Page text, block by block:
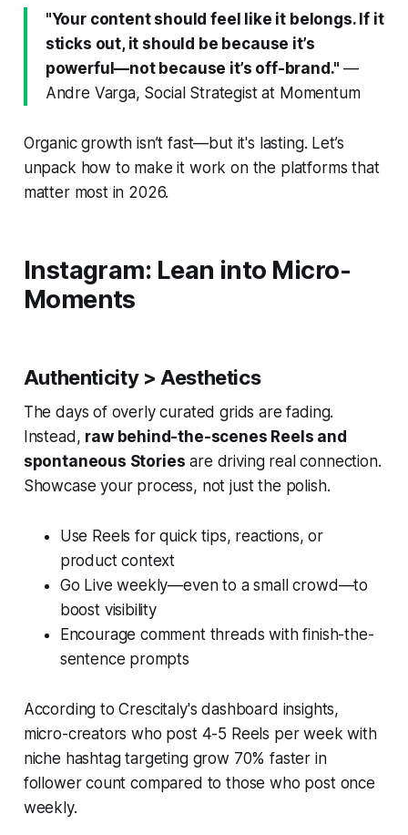
"Your content should feel like it belongs. If it
sticks out, it should be because it’s
powerful—not because it’s off-brand." —
Andre Varga, Social Strategist at Momentum
Organic growth isn’t fast—but it's lasting. Let’s
unpack how to make it work on the platforms that
matter most in 2026.
Instagram: Lean into Micro-
Moments
Authenticity > Aesthetics
The days of overly curated grids are fading.
Instead, raw behind-the-scenes Reels and
spontaneous Stories are driving real connection.
Showcase your process, not just the polish.
Use Reels for quick tips, reactions, or
product context
Go Live weekly—even to a small crowd—to
boost visibility
Encourage comment threads with finish-the-
sentence prompts
According to Crescitaly's dashboard insights,
micro-creators who post 4-5 Reels per week with
niche hashtag targeting grow 70% faster in
follower count compared to those who post once
weekly.